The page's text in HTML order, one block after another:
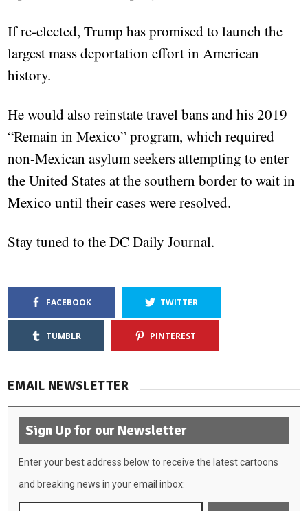
If re-elected, Trump has promised to launch the
largest mass deportation effort in American
history.
He would also reinstate travel bans and his 2019
“Remain in Mexico” program, which required
non-Mexican asylum seekers attempting to enter
the United States at the southern border to wait in
Mexico until their cases were resolved.
Stay tuned to the DC Daily Journal.
FACEBOOK TWITTER
TUMBLR PINTEREST
EMAIL NEWSLETTER
Sign Up for our Newsletter
Enter your best address below to receive the latest cartoons
and breaking news in your email inbox: